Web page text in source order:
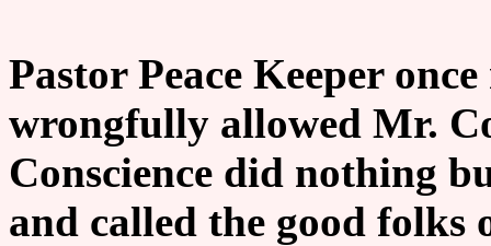
Pastor Peace Keeper
wrongfully allowed Mr.
Conscience did nothing
and called the good